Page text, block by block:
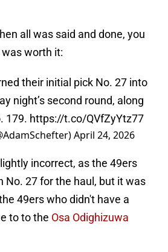
all was said and done, you
worth it:
their initial pick No. 27 into
night’s second round, along
179. https://t.co/QVfZyYtz77
April 24, 2026
incorrect, as the 49ers
No. 27 for the haul, but it was
49ers who didn't have a
to to the Osa Odighizuwa